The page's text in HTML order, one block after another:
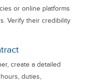
or online platforms
Verify their credibility
create a detailed
duties,